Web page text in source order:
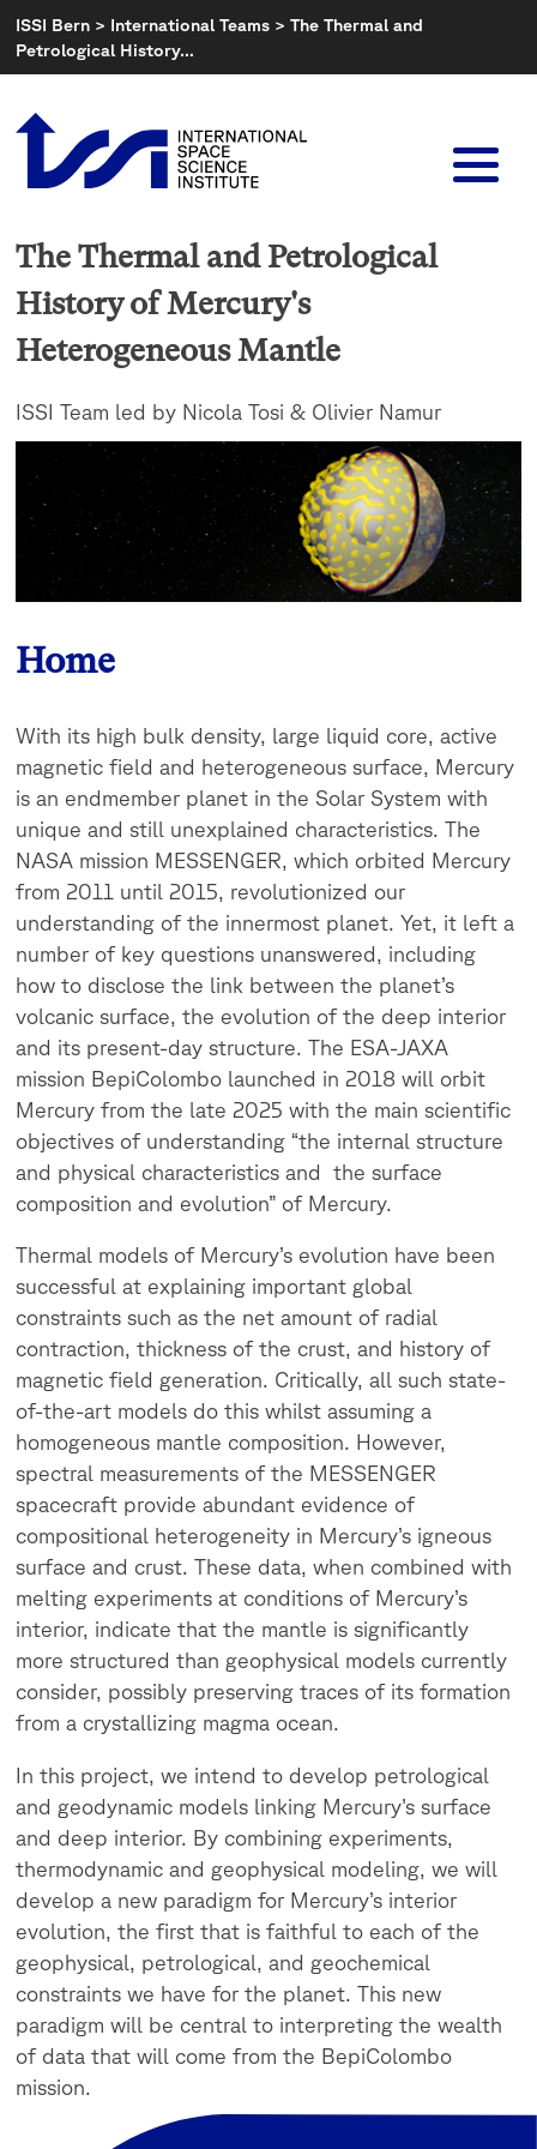
Skip
to
content
ISSI Bern > International Teams >The Thermal and
Petrological History…
The Thermal and Petrological
History of Mercury's
Heterogeneous Mantle
ISSI Team led by Nicola Tosi & Olivier Namur
Home
With its high bulk density, large liquid core, active
magnetic field and heterogeneous surface, Mercury
is an endmember planet in the Solar System with
unique and still unexplained characteristics. The
NASA mission MESSENGER, which orbited Mercury
from 2011 until 2015, revolutionized our
understanding of the innermost planet. Yet, it left a
number of key questions unanswered, including
how to disclose the link between the planet’s
volcanic surface, the evolution of the deep interior
and its present-day structure. The ESA-JAXA
mission BepiColombo launched in 2018 will orbit
Mercury from the late 2025 with the main scientific
objectives of understanding “the internal structure
and physical characteristics and the surface
composition and evolution” of Mercury.
Thermal models of Mercury’s evolution have been
successful at explaining important global
constraints such as the net amount of radial
contraction, thickness of the crust, and history of
magnetic field generation. Critically, all such state-
of-the-art models do this whilst assuming a
homogeneous mantle composition. However,
spectral measurements of the MESSENGER
spacecraft provide abundant evidence of
compositional heterogeneity in Mercury’s igneous
surface and crust. These data, when combined with
melting experiments at conditions of Mercury’s
interior, indicate that the mantle is significantly
more structured than geophysical models currently
consider, possibly preserving traces of its formation
from a crystallizing magma ocean.
In this project, we intend to develop petrological
and geodynamic models linking Mercury’s surface
and deep interior. By combining experiments,
thermodynamic and geophysical modeling, we will
develop a new paradigm for Mercury’s interior
evolution, the first that is faithful to each of the
geophysical, petrological, and geochemical
constraints we have for the planet. This new
paradigm will be central to interpreting the wealth
of data that will come from the BepiColombo
mission.